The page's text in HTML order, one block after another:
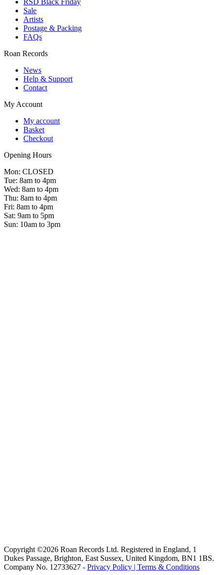
Sale
Artists
Postage & Packing
FAQs
Roan Records
News
Help & Support
Contact
My Account
My account
Basket
Checkout
Opening Hours
Mon: CLOSED
Tue: 8am to 4pm
Wed: 8am to 4pm
Thu: 8am to 4pm
Fri: 8am to 4pm
Sat: 9am to 5pm
Sun: 10am to 3pm
Copyright ©2026 Roan Records Ltd. Registered in England, 1
Dukes Passage, Brighton, East Sussex, United Kingdom, BN1 1BS.
Company No. 12733627 - Privacy Policy | Terms & Conditions